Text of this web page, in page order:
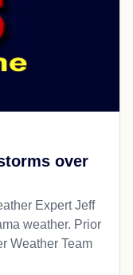
over
Expert Jeff
weather. Prior
Weather Team